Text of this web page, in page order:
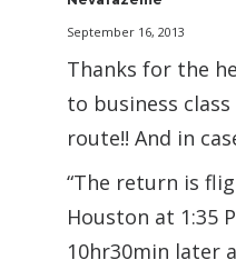
September 16, 2013
Thanks for the
to business
route!! And in
“The return is
Houston at 1:35
10hr30min later